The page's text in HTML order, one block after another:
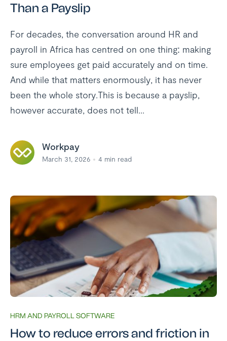
Than a Payslip
For decades, the conversation around HR and
payroll in Africa has centred on one thing: making
sure employees get paid accurately and on time.
And while that matters enormously, it has never
been the whole story.This is because a payslip,
however accurate, does not tell...
Workpay
March 31, 2026 4 min read
HRM AND PAYROLL SOFTWARE
How to reduce errors and friction in